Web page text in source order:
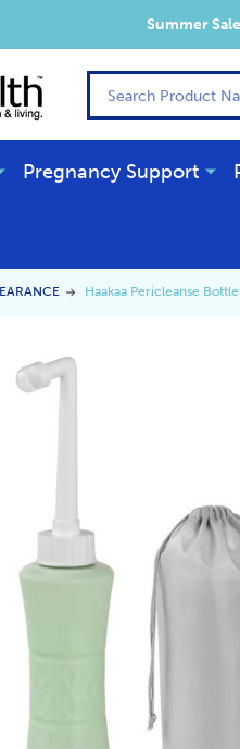
Summer
Pregnancy Support
Haakaa Pericleanse Bottle